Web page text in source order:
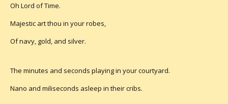
Oh Lord of Time.
Majestic art thou in your robes,
Of navy, gold, and silver.
The minutes and seconds playing in your courtyard.
Nano and miliseconds asleep in their cribs.